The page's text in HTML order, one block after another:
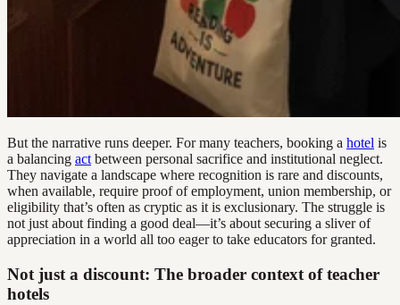
But the narrative runs deeper. For many teachers, booking a hotel is
a balancing act between personal sacrifice and institutional neglect.
They navigate a landscape where recognition is rare and discounts,
when available, require proof of employment, union membership, or
eligibility that’s often as cryptic as it is exclusionary. The struggle is
not just about finding a good deal—it’s about securing a sliver of
appreciation in a world all too eager to take educators for granted.
Not just a discount: The broader context of teacher
hotels